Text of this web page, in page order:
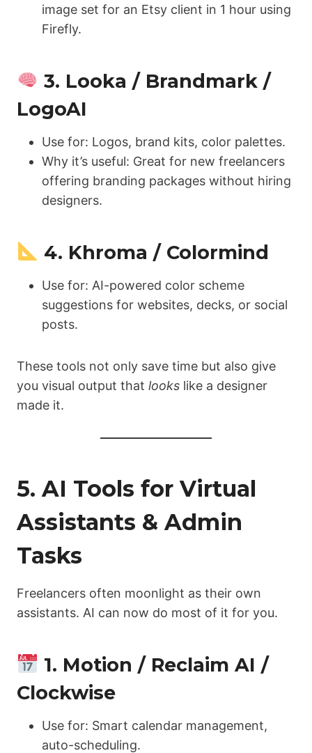
image set for an Etsy client in 1 hour using
Firefly.
3. Looka / Brandmark /
LogoAI
Use for: Logos, brand kits, color palettes.
Why it’s useful: Great for new freelancers
offering branding packages without hiring
designers.
4. Khroma / Colormind
Use for: AI-powered color scheme
suggestions for websites, decks, or social
posts.
These tools not only save time but also give
you visual output that looks like a designer
made it.
5. AI Tools for Virtual
Assistants & Admin
Tasks
Freelancers often moonlight as their own
assistants. AI can now do most of it for you.
1. Motion / Reclaim AI /
Clockwise
Use for: Smart calendar management,
auto-scheduling.